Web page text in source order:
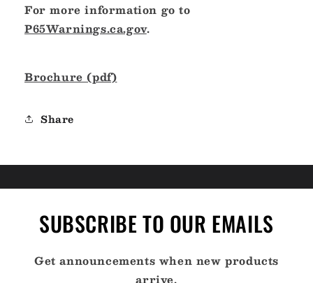
For more information go to
P65Warnings.ca.gov.
Brochure (pdf)
Share
SUBSCRIBE TO OUR EMAILS
Get announcements when new products
arrive.